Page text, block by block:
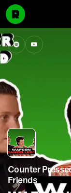
Counter
Friends